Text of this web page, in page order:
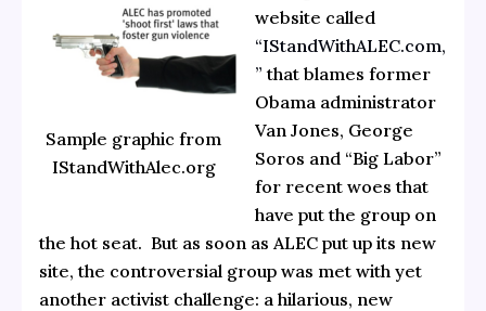
Sample graphic from
IStandWithAlec.org
website called
“IStandWithALEC.com,
” that blames former
Obama administrator
Van Jones, George
Soros and “Big Labor”
for recent woes that
have put the group on
the hot seat. But as soon as ALEC put up its new
site, the controversial group was met with yet
another activist challenge: a hilarious, new